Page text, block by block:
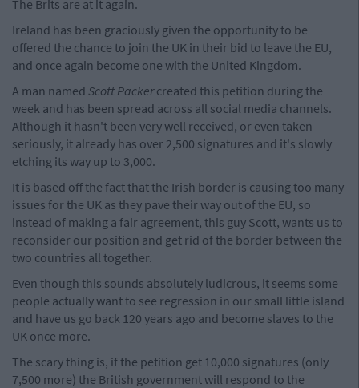
The Brits are at it again.
Ireland has been graciously given the opportunity to be
offered the chance to join the UK in their bid to leave the EU,
and once again become one with the United Kingdom.
A man named Scott Packercreated this petition during the
week and has been spread across all social media channels.
Although it hasn't been very well received, or even taken
seriously, it already has over 2,500 signatures and it's slowly
etching its way up to 3,000.
It is based off the fact that the Irish border is causing too many
issues for the UK as they pave their way out of the EU, so
instead of making a fair agreement, this guy Scott, wants us to
reconsider our position and get rid of the border between the
two countries all together.
Even though this sounds absolutely ludicrous, it seems some
people actually want to see regression in our small little island
and have us go back 120 years ago and become slaves to the
UK once more.
The scary thing is, if the petition get 10,000 signatures (only
7,500 more) the British government will respond to the